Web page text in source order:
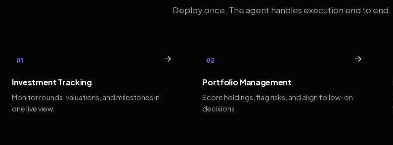
Deploy once. The agent handles execution end to end.
01 →
Investment Tracking
Monitor rounds, valuations, and milestones in
one live view.
02 →
Portfolio Management
Score holdings, flag risks, and align follow-on
decisions.